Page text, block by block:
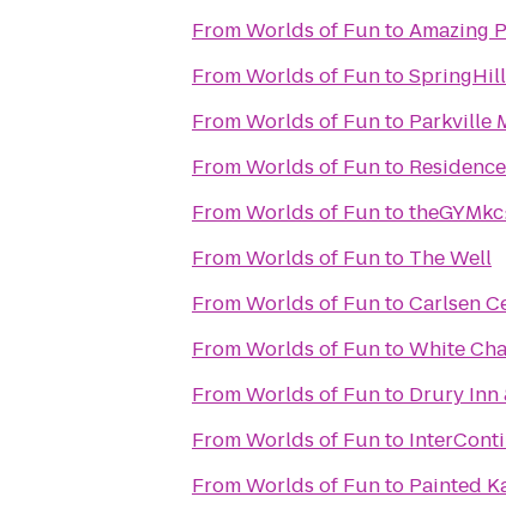
FromWorlds of FuntoAmazing
FromWorlds of Funto
FromWorlds of Funto Parkville
FromWorlds of Funto
FromWorlds of Funto
FromWorlds of Funto The Well
FromWorlds of FuntoCarlsen
FromWorlds of FuntoWhite
FromWorlds of Funto Drury Inn
FromWorlds of Funto
FromWorlds of Funto Painted